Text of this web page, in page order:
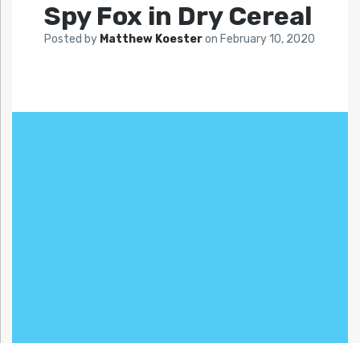
Spy Fox in Dry Cereal
Posted by Matthew Koesteron February 10, 2020